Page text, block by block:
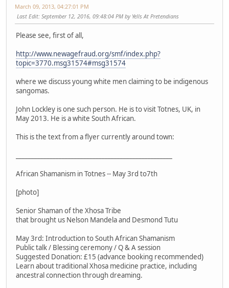
March 09, 2013, 04:27:01 PM
Last Edit: September 12, 2016, 09:48:04 PM by Yells At Pretendians
Please see, first of all,
http://www.newagefraud.org/smf/index.php?
topic=3770.msg31574#msg31574
where we discuss young white men claiming to be indigenous
sangomas.
John Lockley is one such person. He is to visit Totnes, UK, in
May 2013. He is a white South African.
This is the text from a flyer currently around town:
African Shamanism in Totnes -- May 3rd to7th
[photo]
Senior Shaman of the Xhosa Tribe
that brought us Nelson Mandela and Desmond Tutu
May 3rd: Introduction to South African Shamanism
Public talk / Blessing ceremony / Q & A session
Suggested Donation: £15 (advance booking recommended)
Learn about traditional Xhosa medicine practice, including
ancestral connection through dreaming.